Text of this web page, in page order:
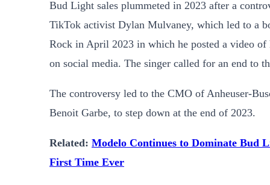
Bud Light sales plummeted in 2023 after a
TikTok activist Dylan Mulvaney, which led to a
Rock in April 2023 in which he posted a video
on social media. The singer called for an end to
The controversy led to the CMO of Anheuser-
Benoit Garbe, to step down at the end of 2023.
Related: Modelo Continues to Dominate Bud
First Time Ever